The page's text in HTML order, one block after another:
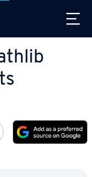
on Twitter
Share on